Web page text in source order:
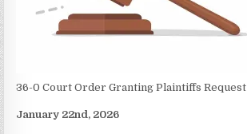
36-0 Court Order Granting Plaintiffs Request
January 22nd, 2026